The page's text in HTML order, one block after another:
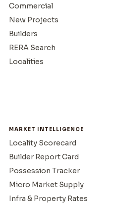
Commercial
New Projects
Builders
RERA Search
Localities
MARKET INTELLIGENCE
Locality Scorecard
Builder Report Card
Possession Tracker
Micro Market Supply
Infra & Property Rates